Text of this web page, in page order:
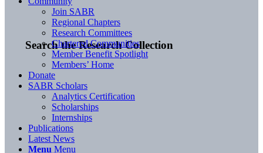
Search the Research Collection
Join SABR
Regional Chapters
Research Committees
Chartered Communities
Member Benefit Spotlight
Members’ Home
Donate
SABR Scholars
Analytics Certification
Scholarships
Internships
Publications
Latest News
Menu Menu